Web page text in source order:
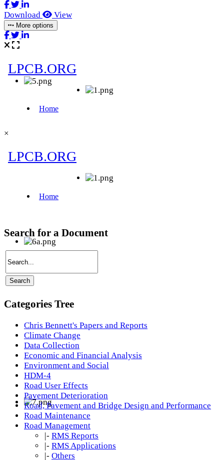
Download View
More options
×
Search for a Document
Categories Tree
Chris Bennett's Papers and Reports
Climate Change
Data Collection
Economic and Financial Analysis
Environment and Social
HDM-4
Road User Effects
Pavement Deterioration
Road, Pavement and Bridge Design and Performance
Road Maintenance
Road Management
|- RMS Reports
|- RMS Applications
|- Others